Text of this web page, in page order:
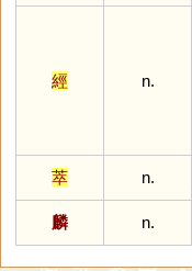
經 n.
萃
n.
麟
n.